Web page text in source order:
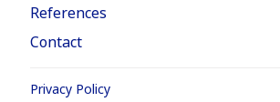
References
Contact
Privacy Policy